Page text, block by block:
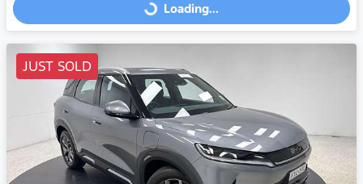
Loading...
Loading...
JUST SOLD